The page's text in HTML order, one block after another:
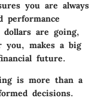
you are always
performance
are going,
you, makes a big
future.
is more than a
decisions.